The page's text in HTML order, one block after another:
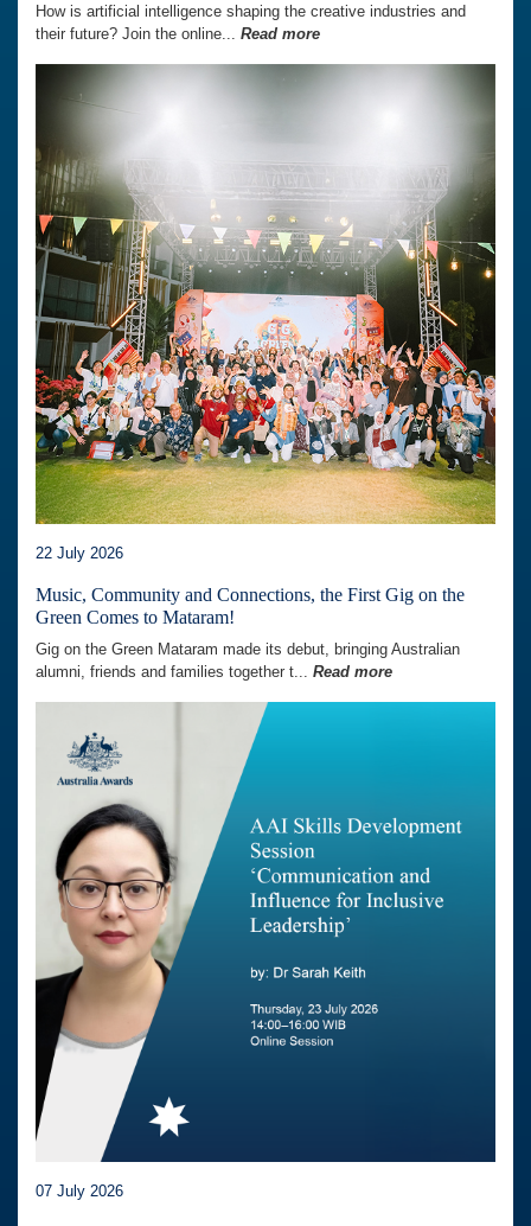
How is artificial intelligence shaping the creative industries and
their future? Join the online... Read more
22 July 2026
Music, Community and Connections, the First Gig on the
Green Comes to Mataram!
Gig on the Green Mataram made its debut, bringing Australian
alumni, friends and families together t... Read more
07 July 2026